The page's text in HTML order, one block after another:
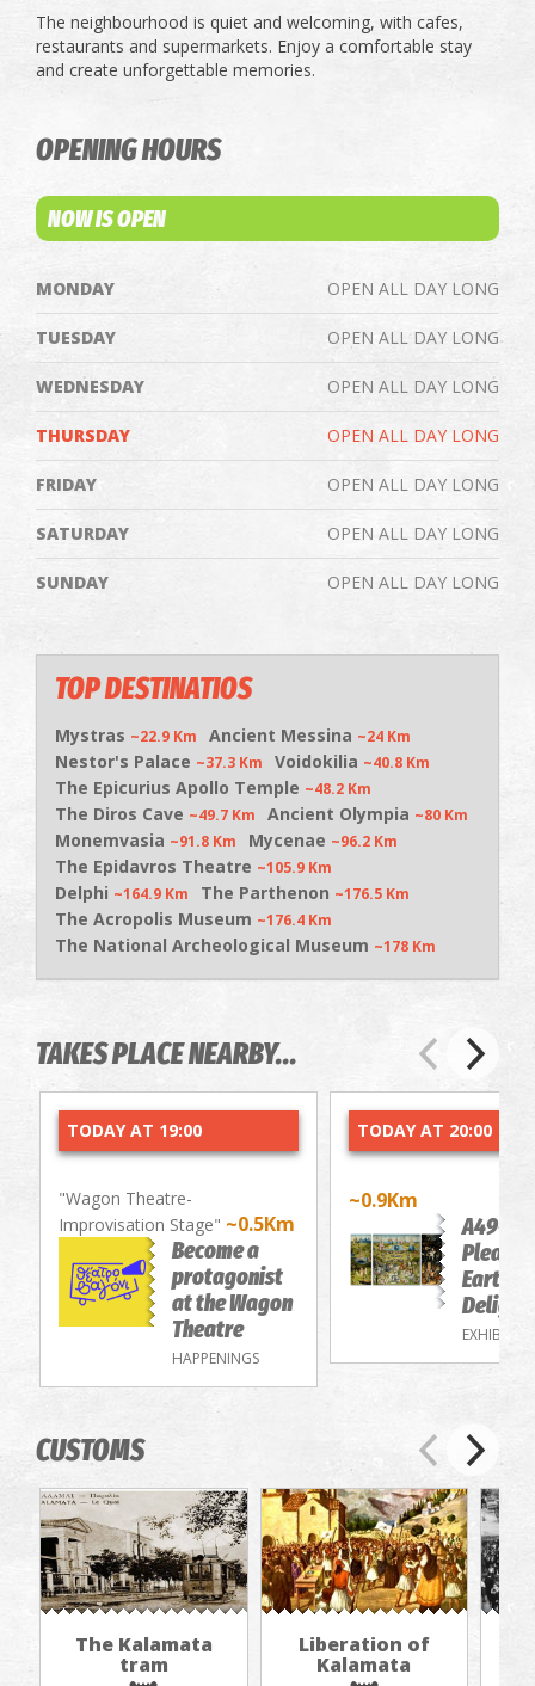
The neighbourhood is quiet and welcoming, with cafes,
restaurants and supermarkets. Enjoy a comfortable stay
and create unforgettable memories.
OPENING HOURS
NOW IS OPEN
MONDAY OPEN ALL DAY LONG
TUESDAY OPEN ALL DAY LONG
WEDNESDAY OPEN ALL DAY LONG
THURSDAY OPEN ALL DAY LONG
FRIDAY OPEN ALL DAY LONG
SATURDAY OPEN ALL DAY LONG
SUNDAY OPEN ALL DAY LONG
TOP DESTINATIOS
Mystras ~22.9 Km Ancient Messina ~24 Km
Nestor's Palace ~37.3 Km Voidokilia ~40.8 Km
The Epicurius Apollo Temple ~48.2 Km
The Diros Cave ~49.7 Km Ancient Olympia ~80 Km
Monemvasia ~91.8 Km Mycenae ~96.2 Km
The Epidavros Theatre ~105.9 Km
Delphi ~164.9 Km The Parthenon ~176.5 Km
The Acropolis Museum ~176.4 Km
The National Archeological Museum ~178 Km
TAKES PLACE NEARBY...
TODAY AT 19:00
"Wagon Theatre-
Improvisation Stage" ~0.5Km
Become a
protagonist
at the Wagon
Theatre
HAPPENINGS
TODAY AT 20:00
~0.9Km
A49-
Earthly
CUSTOMS
The Kalamata
tram
Liberation of
Kalamata